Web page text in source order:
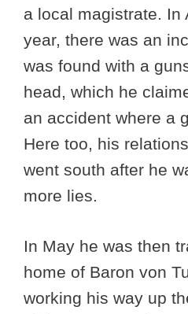
a local magistrate. In
year, there was an
was found with a
head, which he
an accident where a
Here too, his
went south after he
more lies.
In May he was then
home of Baron von
working his way up